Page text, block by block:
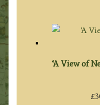
‘A View of
£